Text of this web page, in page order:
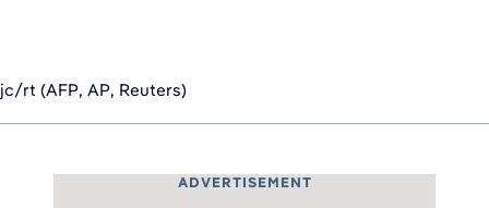
jc/rt (AFP, AP, Reuters)
ADVERTISEMENT